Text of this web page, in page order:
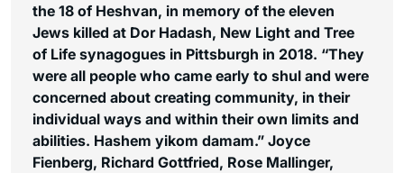
the 18 of Heshvan, in memory of the eleven
Jews killed at Dor Hadash, New Light and Tree
of Life synagogues in Pittsburgh in 2018. “They
were all people who came early to shul and were
concerned about creating community, in their
individual ways and within their own limits and
abilities. Hashem yikom damam.” Joyce
Fienberg, Richard Gottfried, Rose Mallinger,